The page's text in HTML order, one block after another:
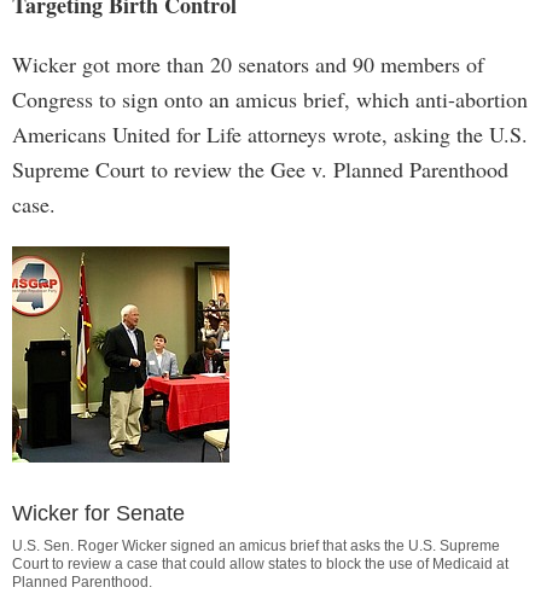
Wicker got more than 20 senators and 90 members of
Congress to sign onto an amicus brief, which anti-abortion
Americans United for Life attorneys wrote, asking the U.S.
Supreme Court to review the Gee v. Planned Parenthood
case.
Wicker for Senate
U.S. Sen. Roger Wicker signed an amicus brief that asks the U.S. Supreme
Court to review a case that could allow states to block the use of Medicaid at
Planned Parenthood.